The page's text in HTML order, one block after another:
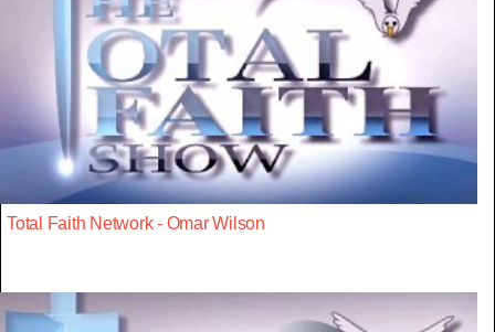
Total Faith Network - Omar Wilson